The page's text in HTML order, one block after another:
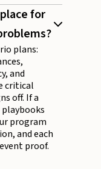
for
plans:
and
critical
off. If a
program
and each
proof.